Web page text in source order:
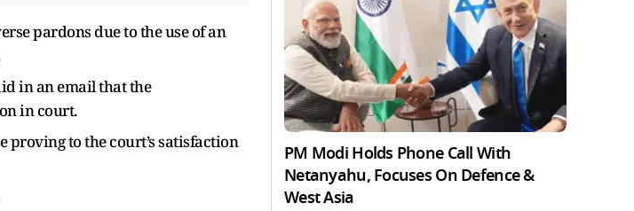
pardons due to the use of an
in an email that the
in court.
to the court’s satisfaction
PM Modi Holds Phone Call With
Netanyahu, Focuses On Defence &
West Asia